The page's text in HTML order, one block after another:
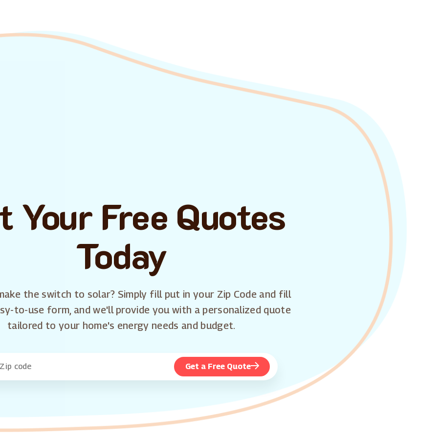
Your Free Quotes
Today
the switch to solar? Simply fill put in your Zip Code and fill
to-use form, and we'll provide you with a personalized quote
tailored to your home's energy needs and budget.
Get a Free Quote